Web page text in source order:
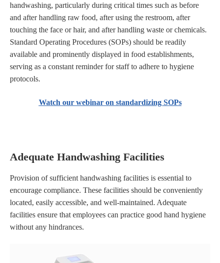
handwashing, particularly during critical times such as before
and after handling raw food, after using the restroom, after
touching the face or hair, and after handling waste or chemicals.
Standard Operating Procedures (SOPs) should be readily
available and prominently displayed in food establishments,
serving as a constant reminder for staff to adhere to hygiene
protocols.
Watch our webinar on standardizing SOPs
Adequate Handwashing Facilities
Provision of sufficient handwashing facilities is essential to
encourage compliance. These facilities should be conveniently
located, easily accessible, and well-maintained. Adequate
facilities ensure that employees can practice good hand hygiene
without any hindrances.